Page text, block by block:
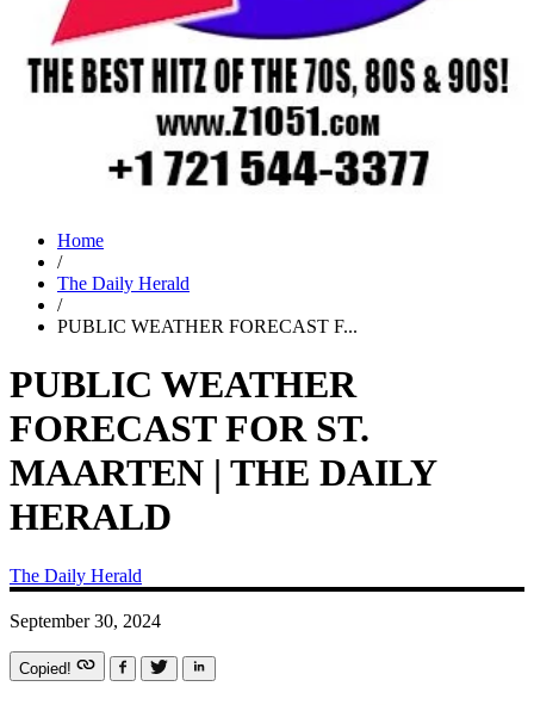
Home
/
The Daily Herald
/
PUBLIC WEATHER FORECAST F...
PUBLIC WEATHER
FORECAST FOR ST.
MAARTEN | THE DAILY
HERALD
The Daily Herald
September 30, 2024
Copied!